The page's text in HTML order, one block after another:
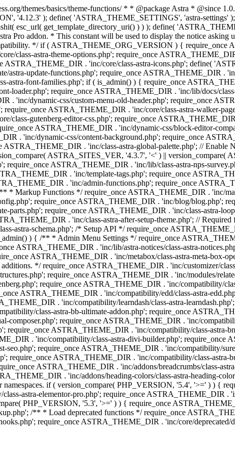
themes/basics/theme-functions/ * * @package Astra * @since
'4.12.3' ); define( 'ASTRA_THEME_SETTINGS', 'astra-settings'
esc_url( get_template_directory_uri() ) ) ); define(
Pro addon. * This constant will be used to display the notice asking
*/ if ( ASTRA_THEME_ORG_VERSION ) { require_once
class-astra-theme-options.php'; require_once
. 'inc/core/class-astra-icons.php'; define(
update-functions.php'; require_once ASTRA_THEME_DIR .
astra-font-families.php'; if ( is_admin() ) { require_once
loader.php'; require_once ASTRA_THEME_DIR . 'inc/lib/docs/
. 'inc/dynamic-css/custom-menu-old-header.php'; require_once
ASTRA_THEME_DIR . 'inc/core/class-astra-walker-
class-gutenberg-editor-css.php'; require_once
ASTRA_THEME_DIR . 'inc/dynamic-css/block-editor-
. 'inc/dynamic-css/content-background.php'; require_once
. 'inc/class-astra-global-palette.php'; // Enable
ASTRA_SITES_VER, '4.3.7', '<' ) || version_compare(
ASTRA_THEME_DIR . 'inc/lib/class-astra-nps-
. 'inc/template-tags.php'; require_once
. 'inc/admin-functions.php'; require_once
* Markup Functions */ require_once ASTRA_THEME_DIR . 'inc/
require_once ASTRA_THEME_DIR . 'inc/blog/blog.php';
require_once ASTRA_THEME_DIR . 'inc/class-astra-
. 'inc/class-astra-after-setup-theme.php'; //
astra-schema.php'; /* Setup API */ require_once
) { /** * Admin Menu Settings */ require_once
ASTRA_THEME_DIR . 'inc/lib/astra-notices/class-astra-
ASTRA_THEME_DIR . 'inc/metabox/class-astra-meta-box-
*/ require_once ASTRA_THEME_DIR . 'inc/customizer/
require_once ASTRA_THEME_DIR . 'inc/modules/
require_once ASTRA_THEME_DIR . 'inc/compatibility/
ASTRA_THEME_DIR . 'inc/compatibility/edd/class-astra-
. 'inc/compatibility/learndash/class-astra-
class-astra-bb-ultimate-addon.php'; require_once
require_once ASTRA_THEME_DIR . 'inc/
require_once ASTRA_THEME_DIR . 'inc/compatibility/class-astra-
. 'inc/compatibility/class-astra-divi-builder.php'; require_once
require_once ASTRA_THEME_DIR . 'inc/compatibility/
require_once ASTRA_THEME_DIR . 'inc/compatibility/class-
ASTRA_THEME_DIR . 'inc/addons/breadcrumbs/class-
. 'inc/addons/heading-colors/class-astra-heading-
namespaces. if ( version_compare( PHP_VERSION, '5.4', '>=' ) ) {
astra-elementor-pro.php'; require_once ASTRA_THEME_DIR .
PHP_VERSION, '5.3', '>=' ) ) { require_once
/** * Load deprecated functions */ require_once
require_once ASTRA_THEME_DIR . 'inc/core/deprecated/